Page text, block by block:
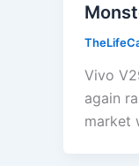
Vivo
again
market